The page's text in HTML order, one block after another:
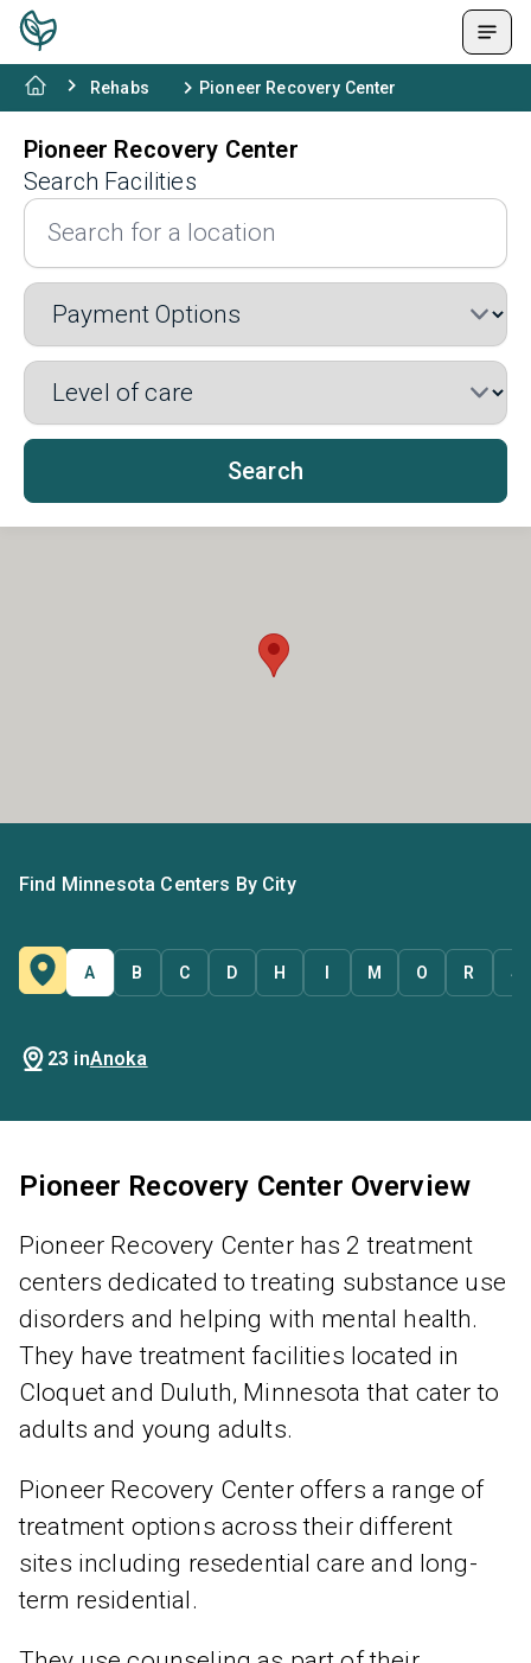
Rehabs Pioneer Recovery Center
Pioneer Recovery Center
Search Facilities
Search
Find Minnesota Centers By City
A B C D H I M O R S
23 inAnoka
Pioneer Recovery Center Overview
Pioneer Recovery Center has 2 treatment
centers dedicated to treating substance use
disorders and helping with mental health.
They have treatment facilities located in
Cloquet and Duluth, Minnesota that cater to
adults and young adults.
Pioneer Recovery Center offers a range of
treatment options across their different
sites including resedential care and long-
term residential.